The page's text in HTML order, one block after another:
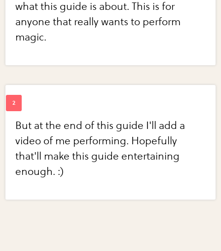
what this guide is about. This is for
anyone that really wants to perform
magic.
But at the end of this guide I'll add a
video of me performing. Hopefully
that'll make this guide entertaining
enough. :)